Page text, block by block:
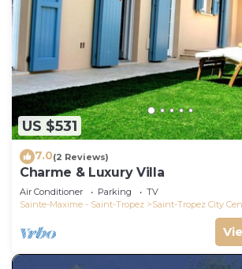
US $531
7.0(2 Reviews)
Charme & Luxury Villa
Air Conditioner Parking
TV
Sainte-Maxime - Saint-Tropez
Saint-Tropez City